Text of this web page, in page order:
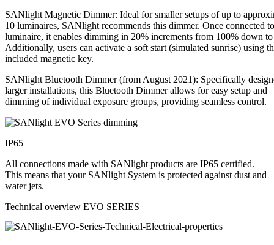
SANlight Magnetic Dimmer: Ideal for smaller setups of up to
10 luminaires, SANlight recommends this dimmer. Once connected
luminaire, it enables dimming in 20% increments from 100% down
Additionally, users can activate a soft start (simulated sunrise) using
included magnetic key.
SANlight Bluetooth Dimmer (from August 2021): Specifically
larger installations, this Bluetooth Dimmer allows for easy setup and
dimming of individual exposure groups, providing seamless control.
IP65
All connections made with SANlight products are IP65 certified.
This means that your SANlight System is protected against dust and
water jets.
Technical overview EVO SERIES